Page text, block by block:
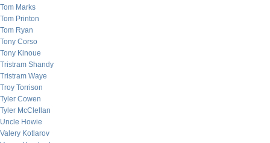
Tom Marks
Tom Printon
Tom Ryan
Tony Corso
Tony Kinoue
Tristram Shandy
Tristram Waye
Troy Torrison
Tyler Cowen
Tyler McClellan
Uncle Howie
Valery Kotlarov